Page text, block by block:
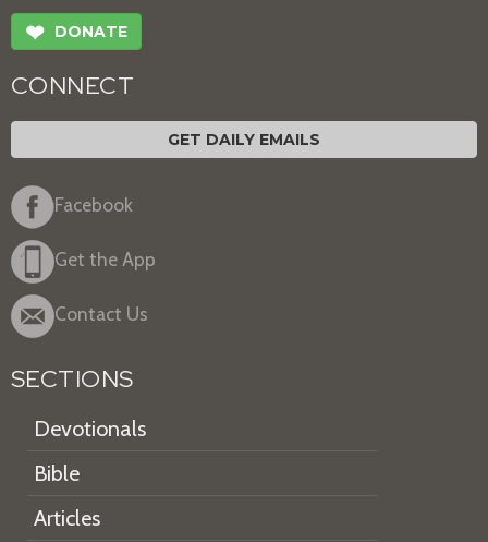
❤ DONATE
CONNECT
GET DAILY EMAILS
Facebook
Get the App
Contact Us
SECTIONS
Devotionals
Bible
Articles